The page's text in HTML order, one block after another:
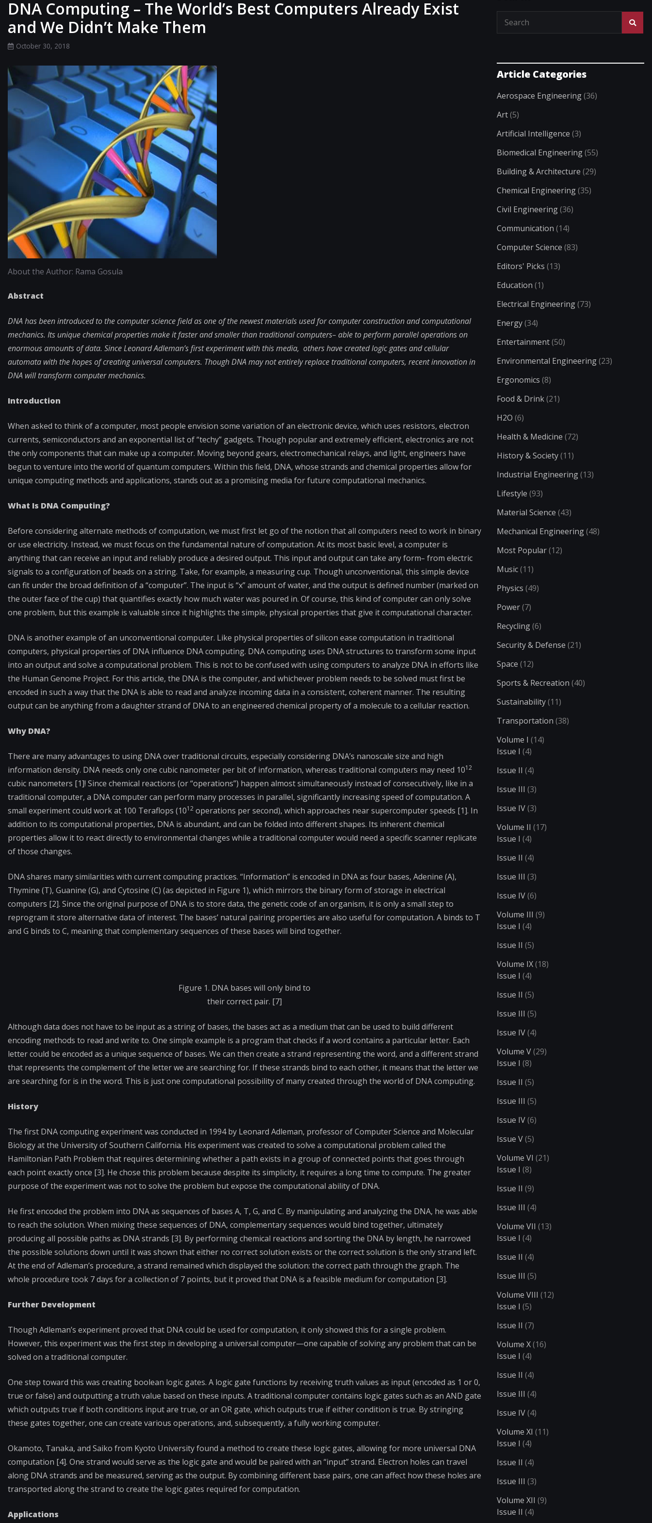
DNA Computing – The World’s Best Computers Already Exist
and We Didn’t Make Them
October 30, 2018
About the Author: Rama Gosula
Abstract
DNA has been introduced to the computer science field as one of the newest materials used for computer construction and computational
mechanics. Its unique chemical properties make it faster and smaller than traditional computers– able to perform parallel operations on
enormous amounts of data. Since Leonard Adleman’s first experiment with this media, others have created logic gates and cellular
automata with the hopes of creating universal computers. Though DNA may not entirely replace traditional computers, recent innovation in
DNA will transform computer mechanics.
Introduction
When asked to think of a computer, most people envision some variation of an electronic device, which uses resistors, electron
currents, semiconductors and an exponential list of “techy” gadgets. Though popular and extremely efficient, electronics are not
the only components that can make up a computer. Moving beyond gears, electromechanical relays, and light, engineers have
begun to venture into the world of quantum computers. Within this field, DNA, whose strands and chemical properties allow for
unique computing methods and applications, stands out as a promising media for future computational mechanics.
What Is DNA Computing?
Before considering alternate methods of computation, we must first let go of the notion that all computers need to work in binary
or use electricity. Instead, we must focus on the fundamental nature of computation. At its most basic level, a computer is
anything that can receive an input and reliably produce a desired output. This input and output can take any form– from electric
signals to a configuration of beads on a string. Take, for example, a measuring cup. Though unconventional, this simple device
can fit under the broad definition of a “computer”. The input is “x” amount of water, and the output is defined number (marked on
the outer face of the cup) that quantifies exactly how much water was poured in. Of course, this kind of computer can only solve
one problem, but this example is valuable since it highlights the simple, physical properties that give it computational character.
DNA is another example of an unconventional computer. Like physical properties of silicon ease computation in traditional
computers, physical properties of DNA influence DNA computing. DNA computing uses DNA structures to transform some input
into an output and solve a computational problem. This is not to be confused with using computers to analyze DNA in efforts like
the Human Genome Project. For this article, the DNA is the computer, and whichever problem needs to be solved must first be
encoded in such a way that the DNA is able to read and analyze incoming data in a consistent, coherent manner. The resulting
output can be anything from a daughter strand of DNA to an engineered chemical property of a molecule to a cellular reaction.
Why DNA?
There are many advantages to using DNA over traditional circuits, especially considering DNA’s nanoscale size and high
information density. DNA needs only one cubic nanometer per bit of information, whereas traditional computers may need 1012
cubic nanometers [1]! Since chemical reactions (or “operations”) happen almost simultaneously instead of consecutively, like in a
traditional computer, a DNA computer can perform many processes in parallel, significantly increasing speed of computation. A
small experiment could work at 100 Teraflops (1012 operations per second), which approaches near supercomputer speeds [1]. In
addition to its computational properties, DNA is abundant, and can be folded into different shapes. Its inherent chemical
properties allow it to react directly to environmental changes while a traditional computer would need a specific scanner replicate
of those changes.
DNA shares many similarities with current computing practices. “Information” is encoded in DNA as four bases, Adenine (A),
Thymine (T), Guanine (G), and Cytosine (C) (as depicted in Figure 1), which mirrors the binary form of storage in electrical
computers [2]. Since the original purpose of DNA is to store data, the genetic code of an organism, it is only a small step to
reprogram it store alternative data of interest. The bases’ natural pairing properties are also useful for computation. A binds to T
and G binds to C, meaning that complementary sequences of these bases will bind together.
Figure 1. DNA bases will only bind to
their correct pair. [7]
Although data does not have to be input as a string of bases, the bases act as a medium that can be used to build different
encoding methods to read and write to. One simple example is a program that checks if a word contains a particular letter. Each
letter could be encoded as a unique sequence of bases. We can then create a strand representing the word, and a different strand
that represents the complement of the letter we are searching for. If these strands bind to each other, it means that the letter we
are searching for is in the word. This is just one computational possibility of many created through the world of DNA computing.
History
The first DNA computing experiment was conducted in 1994 by Leonard Adleman, professor of Computer Science and Molecular
Biology at the University of Southern California. His experiment was created to solve a computational problem called the
Hamiltonian Path Problem that requires determining whether a path exists in a group of connected points that goes through
each point exactly once [3]. He chose this problem because despite its simplicity, it requires a long time to compute. The greater
purpose of the experiment was not to solve the problem but expose the computational ability of DNA.
He first encoded the problem into DNA as sequences of bases A, T, G, and C. By manipulating and analyzing the DNA, he was able
to reach the solution. When mixing these sequences of DNA, complementary sequences would bind together, ultimately
producing all possible paths as DNA strands [3]. By performing chemical reactions and sorting the DNA by length, he narrowed
the possible solutions down until it was shown that either no correct solution exists or the correct solution is the only strand left.
At the end of Adleman’s procedure, a strand remained which displayed the solution: the correct path through the graph. The
whole procedure took 7 days for a collection of 7 points, but it proved that DNA is a feasible medium for computation [3].
Further Development
Though Adleman’s experiment proved that DNA could be used for computation, it only showed this for a single problem.
However, this experiment was the first step in developing a universal computer—one capable of solving any problem that can be
solved on a traditional computer.
One step toward this was creating boolean logic gates. A logic gate functions by receiving truth values as input (encoded as 1 or 0,
true or false) and outputting a truth value based on these inputs. A traditional computer contains logic gates such as an AND gate
which outputs true if both conditions input are true, or an OR gate, which outputs true if either condition is true. By stringing
these gates together, one can create various operations, and, subsequently, a fully working computer.
Okamoto, Tanaka, and Saiko from Kyoto University found a method to create these logic gates, allowing for more universal DNA
computation [4]. One strand would serve as the logic gate and would be paired with an “input” strand. Electron holes can travel
along DNA strands and be measured, serving as the output. By combining different base pairs, one can affect how these holes are
transported along the strand to create the logic gates required for computation.
Applications
Article Categories
Aerospace Engineering(36)
Art(5)
Artificial Intelligence (3)
Biomedical Engineering(55)
Building & Architecture (29)
Chemical Engineering(35)
Civil Engineering(36)
Communication (14)
Computer Science (83)
Editors' Picks (13)
Education (1)
Electrical Engineering(73)
Energy(34)
Entertainment(50)
Environmental Engineering(23)
Ergonomics (8)
Food & Drink(21)
H2O (6)
Health & Medicine (72)
History & Society(11)
Industrial Engineering(13)
Lifestyle (93)
Material Science (43)
Mechanical Engineering(48)
Most Popular(12)
Music(11)
Physics (49)
Power(7)
Recycling(6)
Security & Defense (21)
Space (12)
Sports & Recreation (40)
Sustainability(11)
Transportation (38)
Volume I (14)
Issue I (4)
Issue II (4)
Issue III (3)
Issue IV(3)
Volume II (17)
Issue I (4)
Issue II (4)
Issue III (3)
Issue IV(6)
Volume III (9)
Issue I (4)
Issue II (5)
Volume IX(18)
Issue I (4)
Issue II (5)
Issue III (5)
Issue IV(4)
Volume V(29)
Issue I (8)
Issue II (5)
Issue III (5)
Issue IV(6)
Issue V(5)
Volume VI (21)
Issue I (8)
Issue II (9)
Issue III (4)
Volume VII (13)
Issue I (4)
Issue II (4)
Issue III (5)
Volume VIII (12)
Issue I (5)
Issue II (7)
Volume X(16)
Issue I (4)
Issue II (4)
Issue III (4)
Issue IV(4)
Volume XI (11)
Issue I (4)
Issue II (4)
Issue III (3)
Volume XII (9)
Issue II (4)